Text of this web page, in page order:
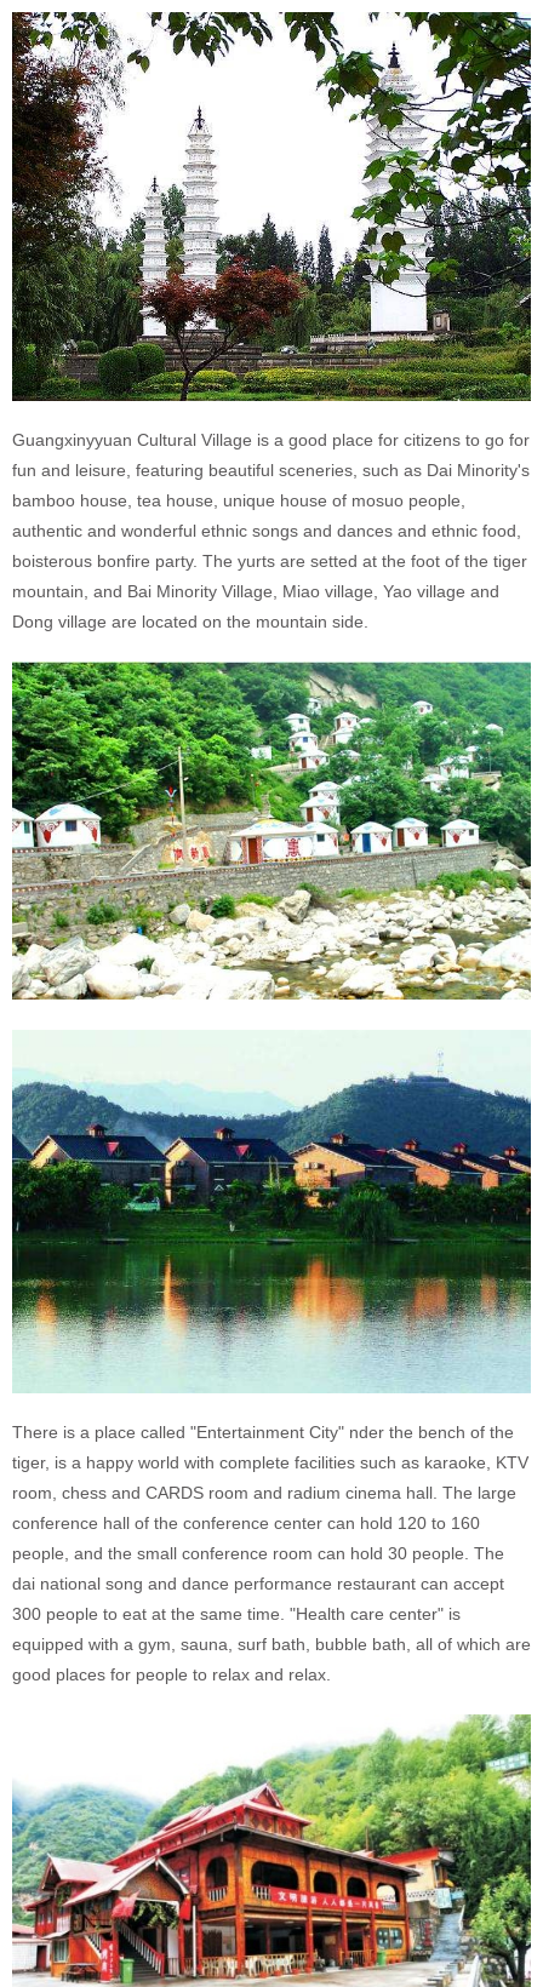
Guangxinyyuan Cultural Village is a good place for citizens to go for
fun and leisure, featuring beautiful sceneries, such as Dai Minority's
bamboo house, tea house, unique house of mosuo people,
authentic and wonderful ethnic songs and dances and ethnic food,
boisterous bonfire party. The yurts are setted at the foot of the tiger
mountain, and Bai Minority Village, Miao village, Yao village and
Dong village are located on the mountain side.
There is a place called "Entertainment City" nder the bench of the
tiger, is a happy world with complete facilities such as karaoke, KTV
room, chess and CARDS room and radium cinema hall. The large
conference hall of the conference center can hold 120 to 160
people, and the small conference room can hold 30 people. The
dai national song and dance performance restaurant can accept
300 people to eat at the same time. "Health care center" is
equipped with a gym, sauna, surf bath, bubble bath, all of which are
good places for people to relax and relax.